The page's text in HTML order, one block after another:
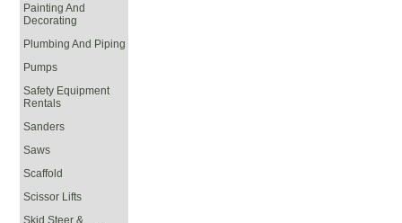
Painting And
Decorating
Plumbing And Piping
Pumps
Safety Equipment
Rentals
Sanders
Saws
Scaffold
Scissor Lifts
Skid Steer &